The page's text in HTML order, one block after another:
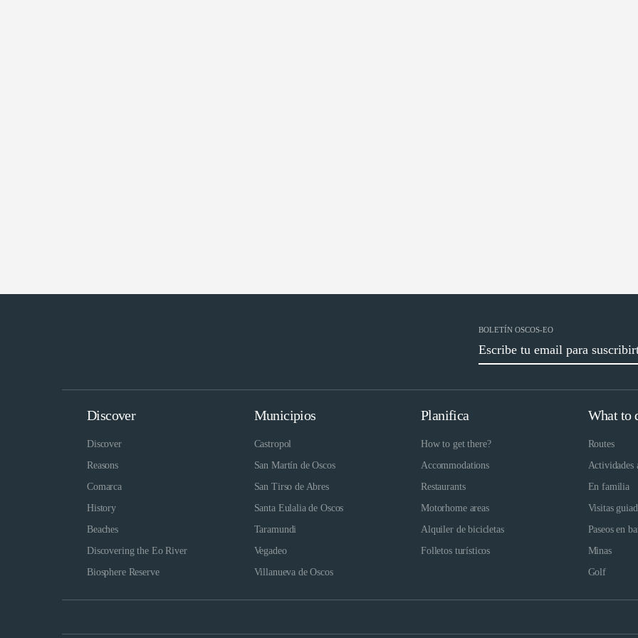
BOLETÍN OSCOS-EO
Discover
Discover
Reasons
Comarca
History
Beaches
Discovering the Eo River
Biosphere Reserve
Municipios
Castropol
San Martín de Oscos
San Tirso de Abres
Santa Eulalia de Oscos
Taramundi
Vegadeo
Villanueva de Oscos
Planifica
How to get there?
Accommodations
Restaurants
Motorhome areas
Alquiler de bicicletas
Folletos turísticos
What to
Routes
Actividades
En familia
Visitas
Paseos en
Minas
Golf